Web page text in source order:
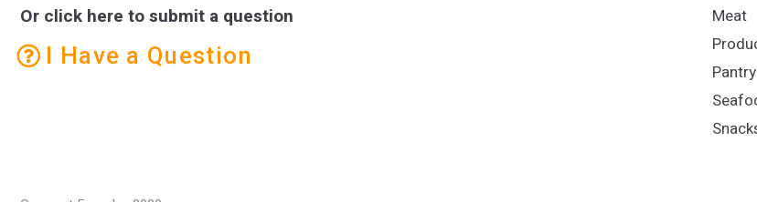
Or click here to submit a question
I Have a Question
Meat